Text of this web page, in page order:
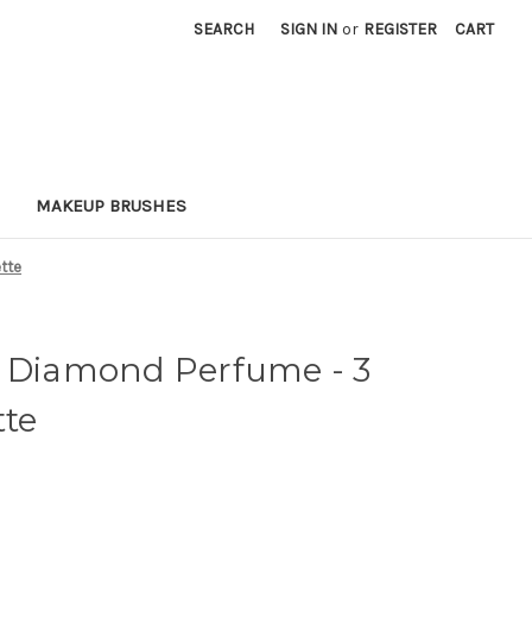
SEARCH SIGN IN or REGISTER CART
MAKEUP BRUSHES
Diamond Perfume - 3